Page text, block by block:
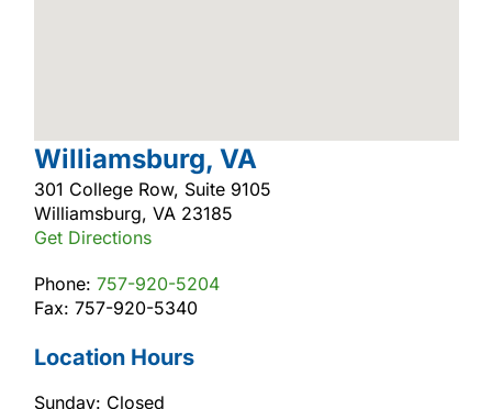
Williamsburg, VA
301 College Row, Suite 9105
Williamsburg, VA 23185
Get Directions
Phone: 757-920-5204
Fax: 757-920-5340
Location Hours
Sunday: Closed